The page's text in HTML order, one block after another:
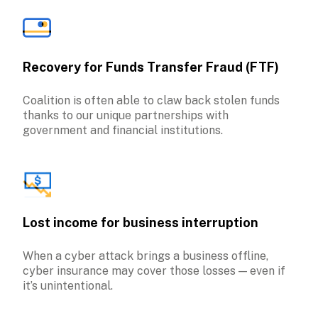
Recovery for Funds Transfer Fraud (FTF)
Coalition is often able to claw back stolen funds
thanks to our unique partnerships with
government and financial institutions.
Lost income for business interruption
When a cyber attack brings a business offline,
cyber insurance may cover those losses — even if
it’s unintentional.